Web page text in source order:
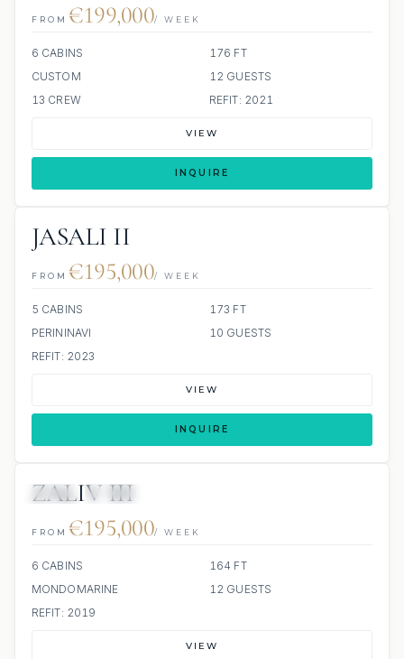
FROM €199,000/ WEEK
6 CABINS
176 FT
CUSTOM
12 GUESTS
13 CREW
REFIT: 2021
VIEW
INQUIRE
JASALI II
FROM €195,000/ WEEK
5 CABINS
173 FT
PERININAVI
10 GUESTS
REFIT: 2023
VIEW
INQUIRE
ZALIV III
FROM €195,000/ WEEK
6 CABINS
164 FT
MONDOMARINE
12 GUESTS
REFIT: 2019
VIEW